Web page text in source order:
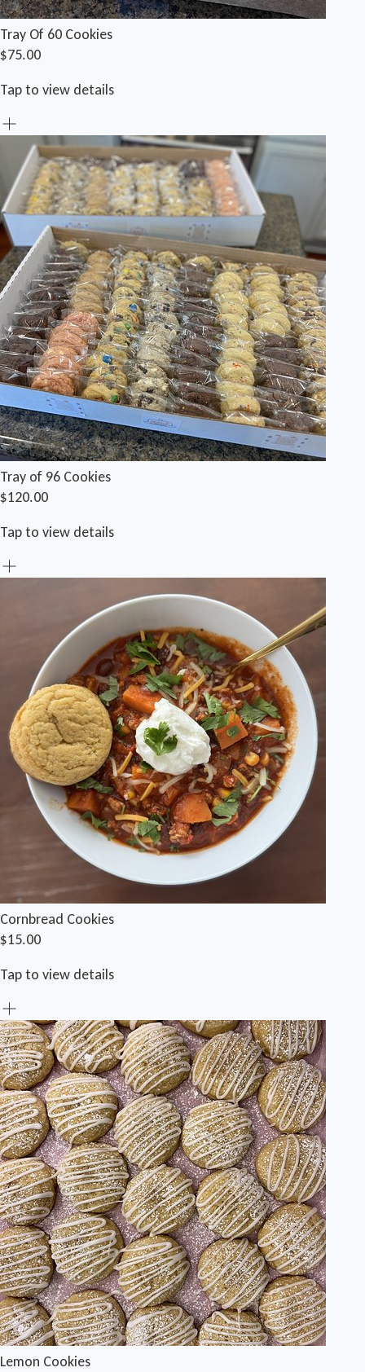
Tray Of 60 Cookies
$75.00
Tap to view details
Tray of 96 Cookies
$120.00
Tap to view details
Cornbread Cookies
$15.00
Tap to view details
Lemon Cookies